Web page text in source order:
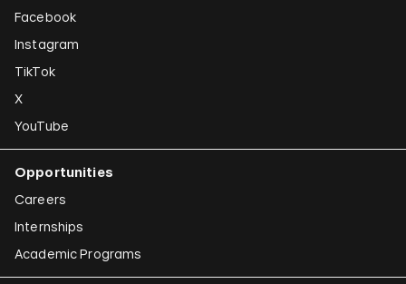
Facebook
Instagram
TikTok
X
YouTube
Opportunities
Careers
Internships
Academic Programs